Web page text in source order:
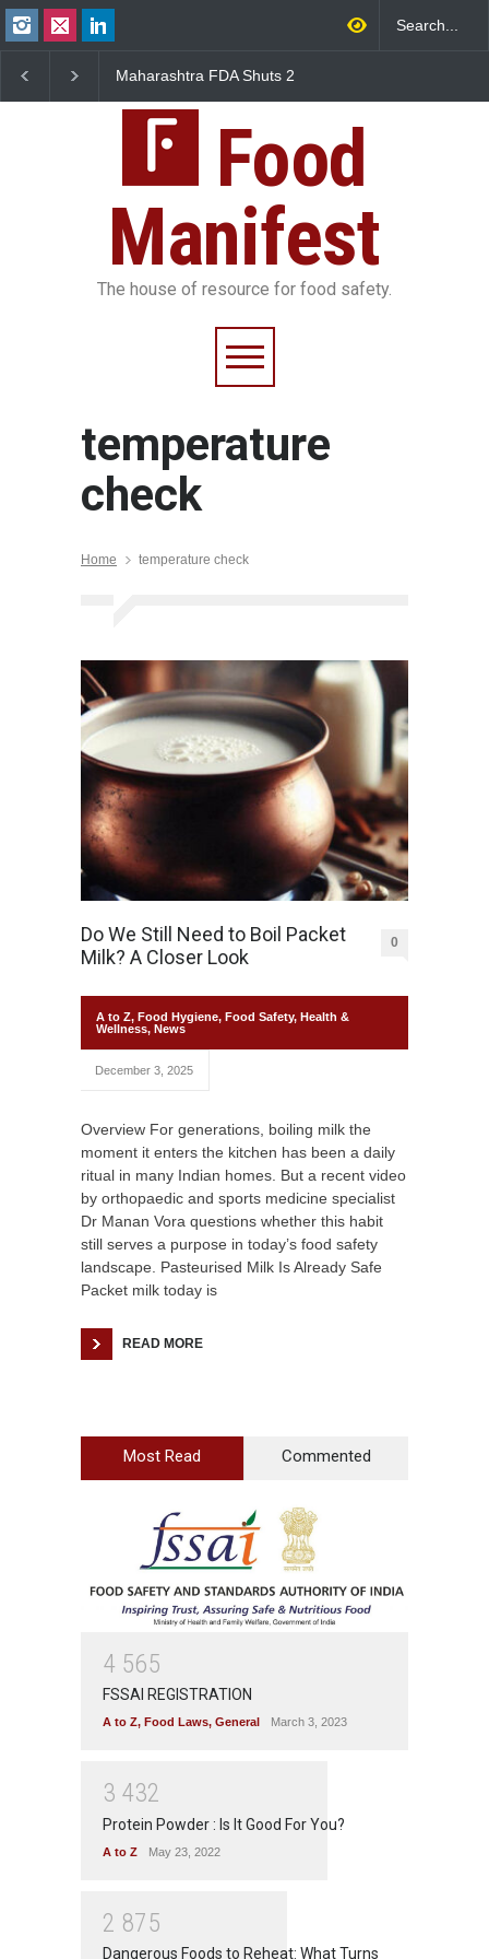
Maharashtra FDA Shuts 2
FSSAI Licence Violations
Sickens 345 in US
Food
Manifest
The house of resource for food safety.
temperature
check
Home temperature check
Do We Still Need to Boil Packet
Milk? A Closer Look
0
A to Z, Food Hygiene, Food Safety, Health &
Wellness, News
December 3, 2025
Overview For generations, boiling milk the
moment it enters the kitchen has been a daily
ritual in many Indian homes. But a recent video
by orthopaedic and sports medicine specialist
Dr Manan Vora questions whether this habit
still serves a purpose in today’s food safety
landscape. Pasteurised Milk Is Already Safe
Packet milk today is
READ MORE
Most Read Commented
4 565
FSSAI REGISTRATION
A to Z, Food Laws, General March 3, 2023
3 432
Protein Powder : Is It Good For You?
A to Z May 23, 2022
2 875
Dangerous Foods to Reheat: What Turns